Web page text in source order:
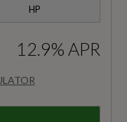
HP
12.9% APR